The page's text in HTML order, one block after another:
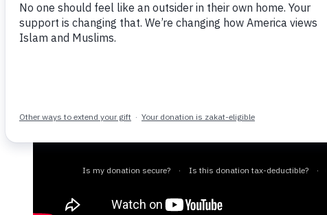
March 6, 2024